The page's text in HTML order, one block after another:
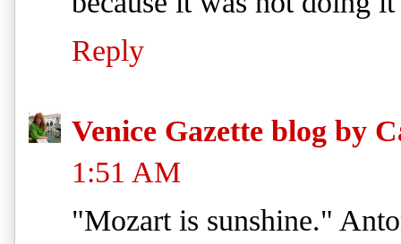
Reply
Venice Gazette blog by
1:51 AM
"Mozart is sunshine."